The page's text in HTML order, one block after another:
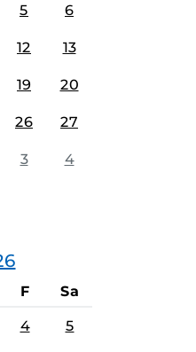
5 6
12 13
19 20
26 27
3 4
F Sa
4 5